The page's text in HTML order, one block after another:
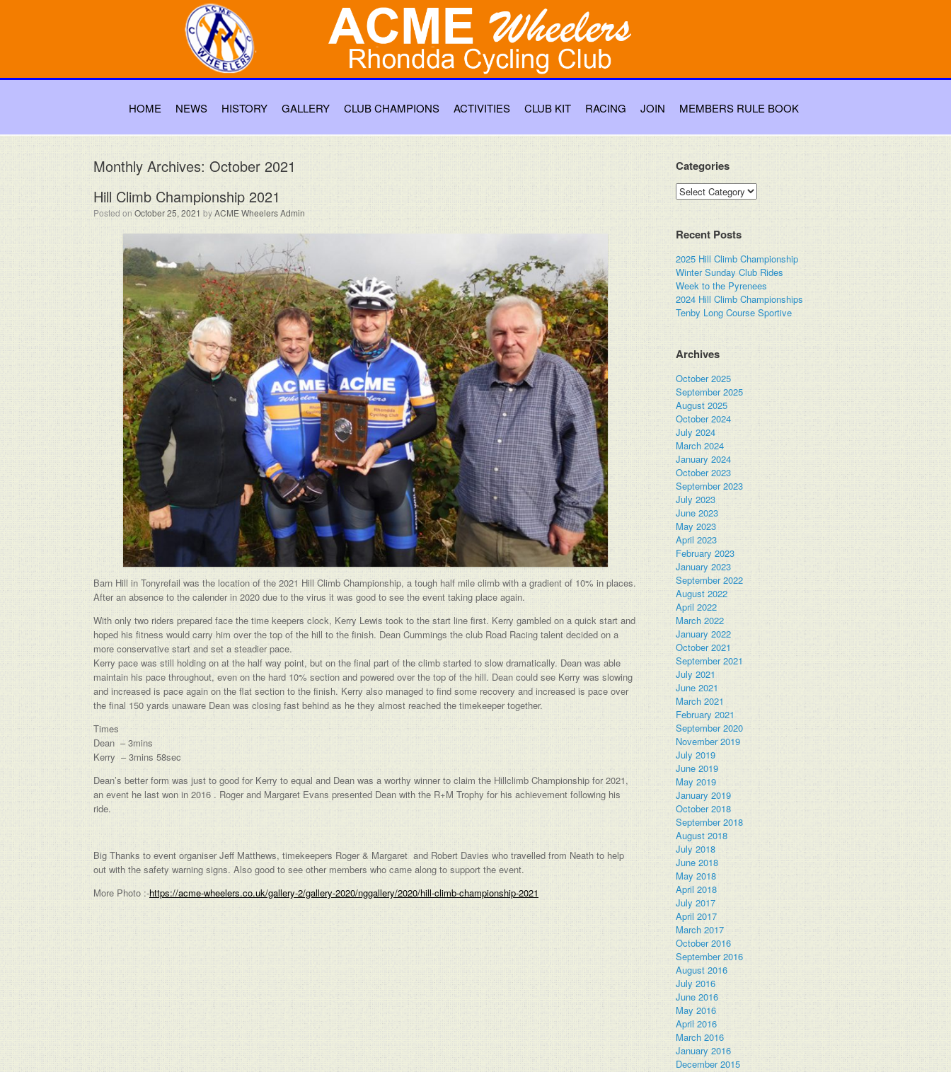
HOME NEWS HISTORY GALLERY CLUB CHAMPIONS ACTIVITIES CLUB KIT RACING JOIN MEMBERS RULE BOOK
Monthly Archives: October 2021
Hill Climb Championship 2021
Posted on October 25, 2021 byACME Wheelers Admin
Barn Hill in Tonyrefail was the location of the 2021 Hill Climb Championship, a tough half mile climb with a gradient of 10% in places.
After an absence to the calender in 2020 due to the virus it was good to see the event taking place again.
With only two riders prepared face the time keepers clock, Kerry Lewis took to the start line first. Kerry gambled on a quick start and
hoped his fitness would carry him over the top of the hill to the finish. Dean Cummings the club Road Racing talent decided on a
more conservative start and set a steadier pace.
Kerry pace was still holding on at the half way point, but on the final part of the climb started to slow dramatically. Dean was able
maintain his pace throughout, even on the hard 10% section and powered over the top of the hill. Dean could see Kerry was slowing
and increased is pace again on the flat section to the finish. Kerry also managed to find some recovery and increased is pace over
the final 150 yards unaware Dean was closing fast behind as he they almost reached the timekeeper together.
Times
Dean – 3mins
Kerry – 3mins 58sec
Dean’s better form was just to good for Kerry to equal and Dean was a worthy winner to claim the Hillclimb Championship for 2021,
an event he last won in 2016 . Roger and Margaret Evans presented Dean with the R+M Trophy for his achievement following his
ride.
Big Thanks to event organiser Jeff Matthews, timekeepers Roger & Margaret and Robert Davies who travelled from Neath to help
out with the safety warning signs. Also good to see other members who came along to support the event.
More Photo :-https://acme-wheelers.co.uk/gallery-2/gallery-2020/nggallery/2020/hill-climb-championship-2021
Categories
Categories
Recent Posts
2025 Hill Climb Championship
Winter Sunday Club Rides
Week to the Pyrenees
2024 Hill Climb Championships
Tenby Long Course Sportive
Archives
October 2025
September 2025
August 2025
October 2024
July 2024
March 2024
January 2024
October 2023
September 2023
July 2023
June 2023
May 2023
April 2023
February 2023
January 2023
September 2022
August 2022
April 2022
March 2022
January 2022
October 2021
September 2021
July 2021
June 2021
March 2021
February 2021
September 2020
November 2019
July 2019
June 2019
May 2019
January 2019
October 2018
September 2018
August 2018
July 2018
June 2018
May 2018
April 2018
July 2017
April 2017
March 2017
October 2016
September 2016
August 2016
July 2016
June 2016
May 2016
April 2016
March 2016
January 2016
December 2015